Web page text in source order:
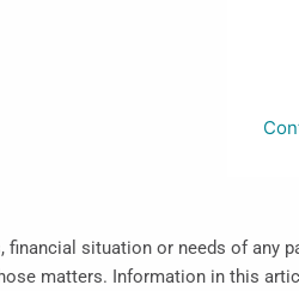
situation or needs of any
matters. Information in this